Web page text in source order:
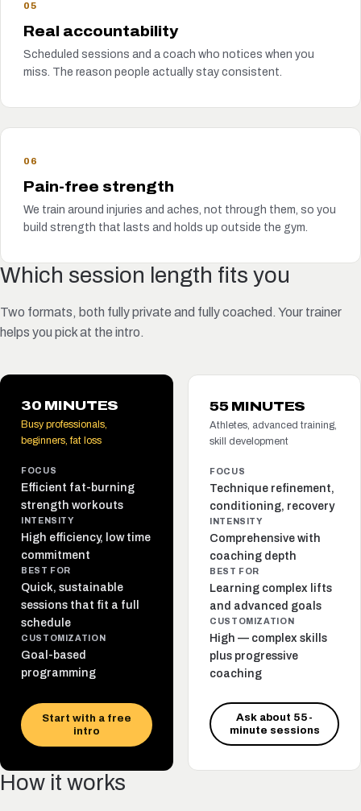
05
Real accountability
Scheduled sessions and a coach who notices when you
miss. The reason people actually stay consistent.
06
Pain-free strength
We train around injuries and aches, not through them, so you
build strength that lasts and holds up outside the gym.
Which session length fits you
Two formats, both fully private and fully coached. Your trainer
helps you pick at the intro.
30 MINUTES
Busy professionals,
beginners, fat loss
FOCUS
Efficient fat-burning
strength workouts
INTENSITY
High efficiency, low time
commitment
BEST FOR
Quick, sustainable
sessions that fit a full
schedule
CUSTOMIZATION
Goal-based
programming
Start with a free
intro
55 MINUTES
Athletes, advanced training,
skill development
FOCUS
Technique refinement,
conditioning, recovery
INTENSITY
Comprehensive with
coaching depth
BEST FOR
Learning complex lifts
and advanced goals
CUSTOMIZATION
High — complex skills
plus progressive
coaching
Ask about 55-
minute sessions
How it works